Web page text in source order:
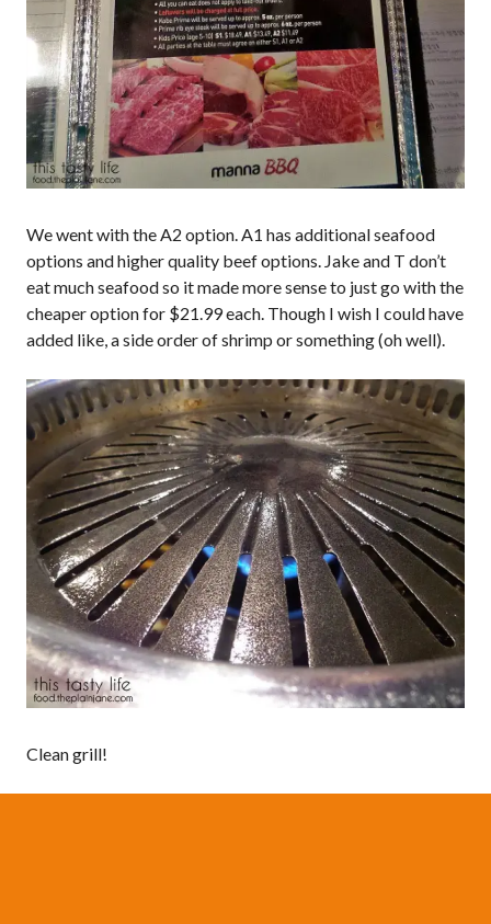
We went with the A2 option. A1 has additional seafood
options and higher quality beef options. Jake and T don’t
eat much seafood so it made more sense to just go with the
cheaper option for $21.99 each. Though I wish I could have
added like, a side order of shrimp or something (oh well).
Clean grill!